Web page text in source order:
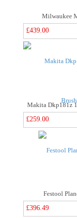
Milwaukee
£439.00
£259.00
Festool
£396.49